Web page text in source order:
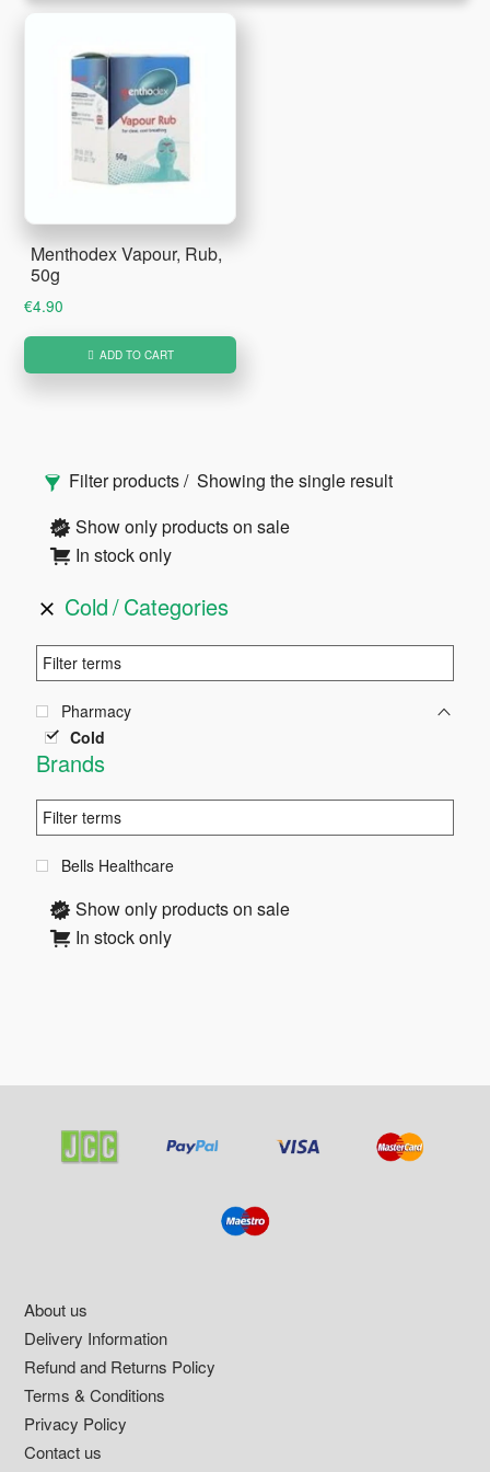
Menthodex Vapour, Rub,
50g
€4.90
ADD TO CART
Primary
Sidebar
Filter products
Showing the single result
Show only products on sale
In stock only
Cold Categories
Pharmacy
Cold
Brands
Bells Healthcare
Show only products on sale
In stock only
Footer
About us
Delivery Information
Refund and Returns Policy
Terms & Conditions
Privacy Policy
Contact us